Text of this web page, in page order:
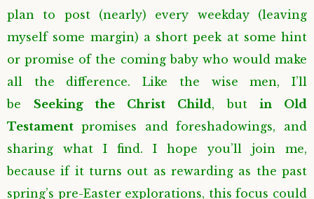
plan to post (nearly) every weekday (leaving
myself some margin) a short peek at some hint
or promise of the coming baby who would make
all the difference. Like the wise men, I’ll
be Seeking the Christ Child, butin Old
Testament promises and foreshadowings, and
sharing what I find. I hope you’ll join me,
because if it turns out as rewarding as the past
spring’s pre-Easter explorations, this focus could